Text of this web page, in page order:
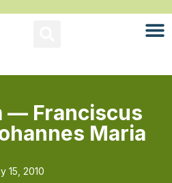
— Franciscus
Maria
15, 2010